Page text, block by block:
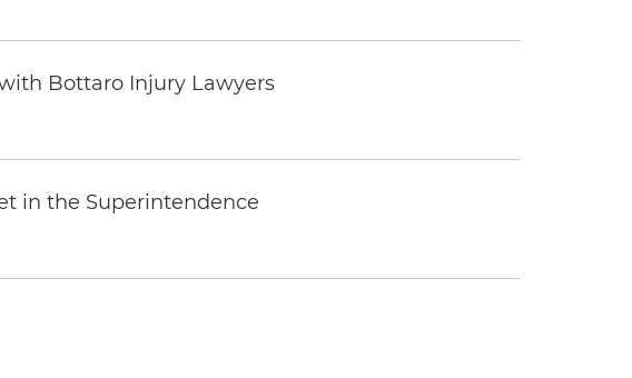
Bottaro Injury Lawyers
in the Superintendence